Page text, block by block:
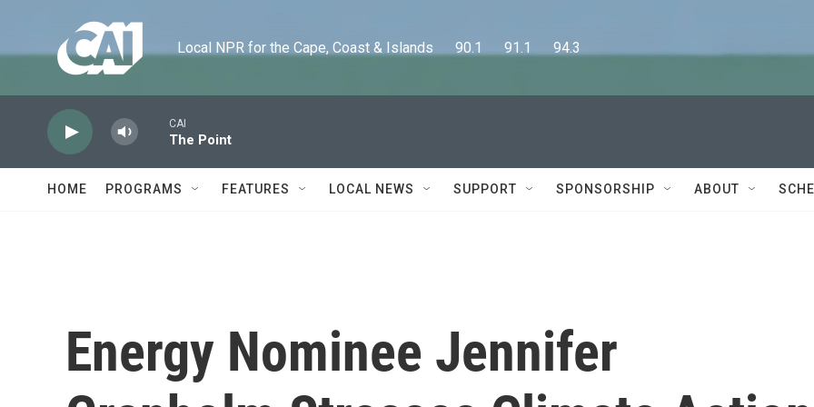
Local NPR for the Cape, Coast & Islands      90.1      91.1      94.3
CAI
The Point
HOME PROGRAMS FEATURES LOCAL NEWS SUPPORT SPONSORSHIP ABOUT
Energy Nominee Jennifer